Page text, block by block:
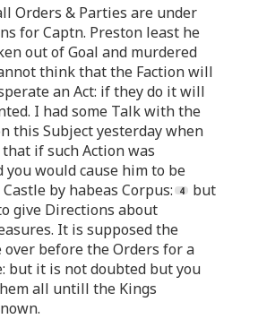
Orders & Parties are under
for Captn. Preston least he
out of Goal and murdered
think that the Faction will
an Act: if they do it will
I had some Talk with the
this Subject yesterday when
if such Action was
you would cause him to be
by habeas Corpus:
but
give Directions about
It is supposed the
before the Orders for a
but it is not doubted but you
all untill the Kings